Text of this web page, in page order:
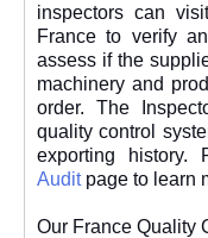
inspectors can
France to verify
assess if the
machinery and
order. The
quality control
exporting history.
Auditpage to learn
Our France Quality